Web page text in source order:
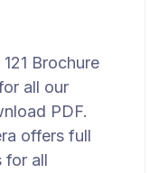
Brochure
all our
PDF.
offers full
for all